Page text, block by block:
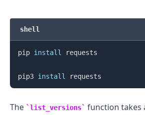
shell
pip install requests
pip3 install
The list_versions
function takes